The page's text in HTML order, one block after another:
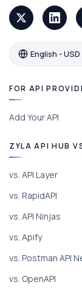
English - USD
FOR API
Add Your API
ZYLA API HUB
vs. API Layer
vs. RapidAPI
vs. API Ninjas
vs. Apify
vs. Postman API
vs. OpenAPI